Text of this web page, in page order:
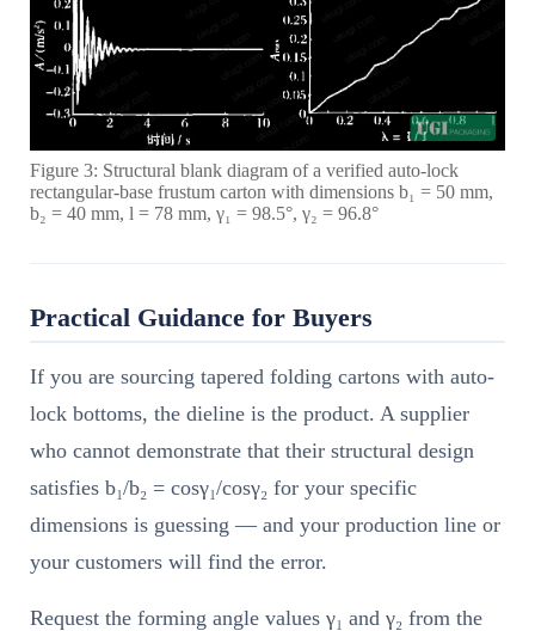
Figure 3: Structural blank diagram of a verified auto-lock
rectangular-base frustum carton with dimensions b₁ = 50 mm,
b₂ = 40 mm, l = 78 mm, γ₁ = 98.5°, γ₂ = 96.8°
Practical Guidance for Buyers
If you are sourcing tapered folding cartons with auto-
lock bottoms, the dieline is the product. A supplier
who cannot demonstrate that their structural design
satisfies b₁/b₂ = cosγ₁/cosγ₂ for your specific
dimensions is guessing — and your production line or
your customers will find the error.
Request the forming angle values γ₁ and γ₂ from the